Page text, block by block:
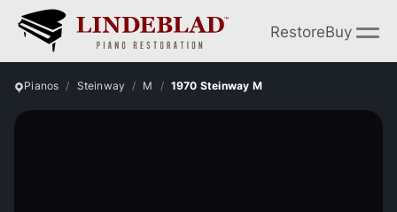
RestoreBuy
Pianos Steinway M 1970 Steinway M